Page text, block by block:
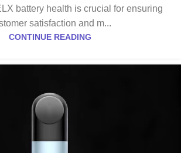
battery health is crucial for ensuring
satisfaction and m...
CONTINUE READING